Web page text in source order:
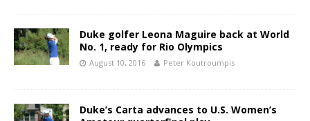
Duke golfer Leona Maguire back at World
No. 1, ready for Rio Olympics
August 10, 2016 Peter Koutroumpis
Duke’s Carta advances to U.S. Women’s